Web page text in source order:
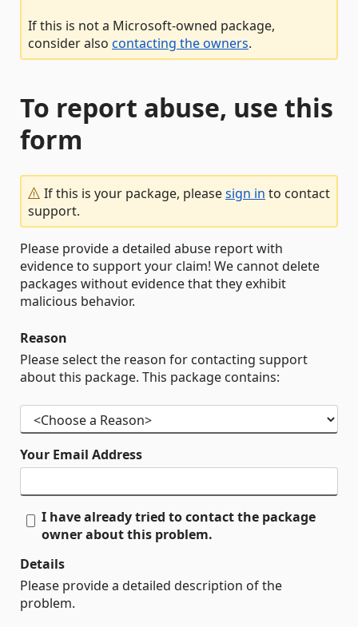
If this is not a Microsoft-owned package,
consider also contacting the owners.
To report abuse, use this
form
If this is your package, pleasesign in to contact
support.
Please provide a detailed abuse report with
evidence to support your claim! We cannot delete
packages without evidence that they exhibit
malicious behavior.
Reason
Please select the reason for contacting support
about this package. This package contains:
Your Email Address
I have already tried to contact the package
owner about this problem.
Details
Please provide a detailed description of the
problem.